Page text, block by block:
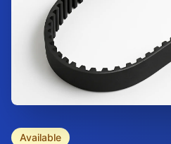
Available